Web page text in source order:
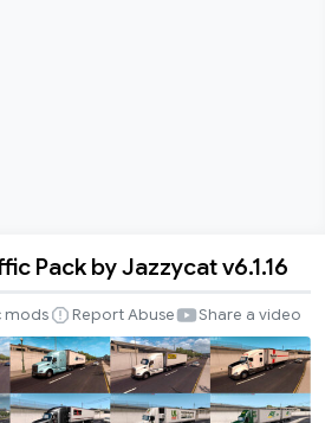
Pack by Jazzycat v6.1.16
mods Report Abuse Share a video